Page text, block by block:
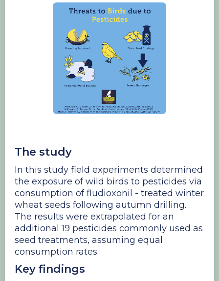
​The study
In this study field experiments determined
the exposure of wild birds to pesticides via
consumption of fludioxonil - treated winter
wheat seeds following autumn drilling.
The results were extrapolated for an
additional 19 pesticides commonly used as
seed treatments, assuming equal
consumption rates.
Key findings